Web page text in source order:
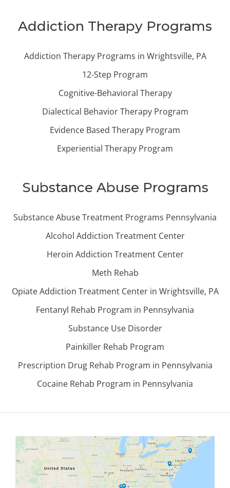
Addiction Therapy Programs
Addiction Therapy Programs in Wrightsville, PA
12-Step Program
Cognitive-Behavioral Therapy
Dialectical Behavior Therapy Program
Evidence Based Therapy Program
Experiential Therapy Program
Substance Abuse Programs
Substance Abuse Treatment Programs Pennsylvania
Alcohol Addiction Treatment Center
Heroin Addiction Treatment Center
Meth Rehab
Opiate Addiction Treatment Center in Wrightsville, PA
Fentanyl Rehab Program in Pennsylvania
Substance Use Disorder
Painkiller Rehab Program
Prescription Drug Rehab Program in Pennsylvania
Cocaine Rehab Program in Pennsylvania